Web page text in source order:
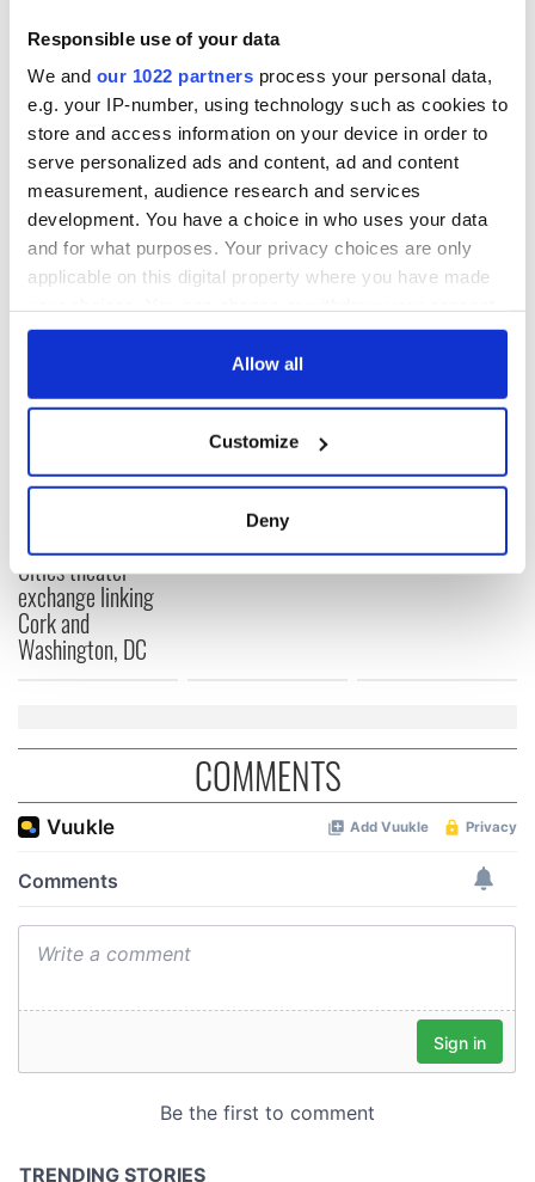
Responsible use of your data
We and our 1022 partners process your personal data,
e.g. your IP-number, using technology such as cookies to
store and access information on your device in order to
serve personalized ads and content, ad and content
measurement, audience research and services
development. You have a choice in who uses your data
and for what purposes. Your privacy choices are only
applicable on this digital property where you have made
any time from the Cookie Declaration or by clicking on
Collect information about your geographical
location which can be accurate to within several
Find out more about how your personal data is processed
and set your preferences in the
We also share information about your use of our site with
our social media, advertising and analytics partners who
may combine it with other information that you’ve
provided to them or that they’ve collected from your use
Allow all
Customize
Deny
Sign up to IrishCentral's newsletter to stay up-to-date with
everything Irish!
Subscribe to IrishCentral
RELATED: Crime TV & Streaming
READ NEXT
for Tales of Two
Cities theater
exchange linking
Cork and
Washington, DC
Irish music’s
biggest party is
back as Milwaukee
Irish Fest unveils
2026 lineup
Everything to know
starring Eve
COMMENTS